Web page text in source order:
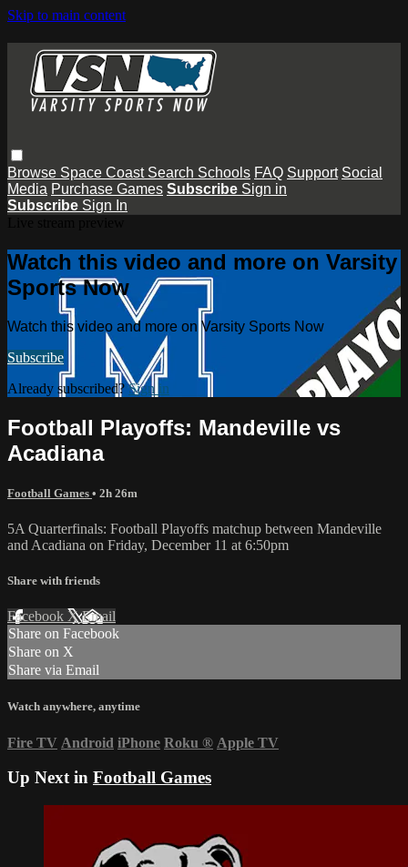
Skip to main content
Browse Space Coast Search Schools FAQ Support Social
Media Purchase Games Subscribe Sign in
Subscribe Sign In
Watch this video and more on Varsity
Sports Now
Watch this video and more on Varsity Sports Now
Subscribe
Already subscribed?Sign in
Football Playoffs: Mandeville vs
Acadiana
Football Games • 2h 26m
5A Quarterfinals: Football Playoffs matchup between Mandeville
and Acadiana on Friday, December 11 at 6:50pm
Share with friends
Facebook XEmail
Share on Facebook
Share on X
Share via Email
Watch anywhere, anytime
Fire TV Android iPhone Roku ® Apple TV
Up Next in Football Games